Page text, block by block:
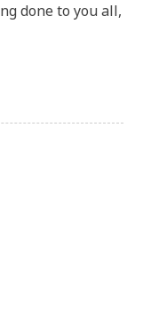
done to you all,